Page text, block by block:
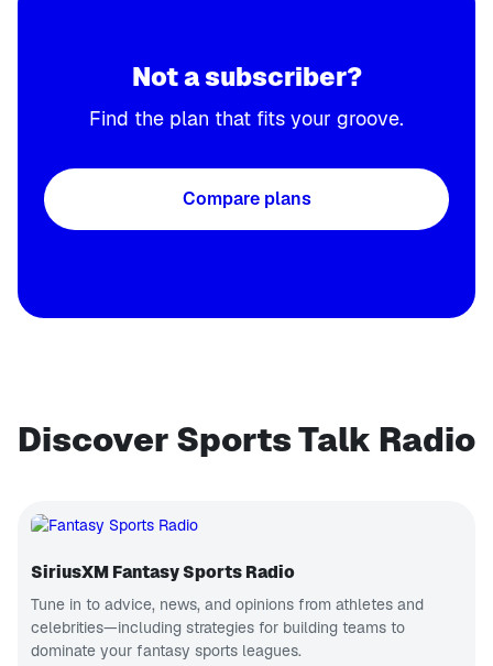
Not a subscriber?
Find the plan that fits your groove.
Compare plans
Discover Sports Talk Radio
SiriusXM Fantasy Sports Radio
Tune in to advice, news, and opinions from athletes and
celebrities—including strategies for building teams to
dominate your fantasy sports leagues.